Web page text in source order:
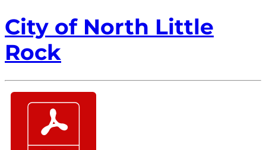
City of North Little
Rock